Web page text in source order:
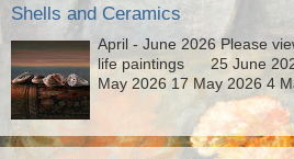
Shells and Ceramics
April - June 2026 Please
life paintings 25 June
May 2026 17 May 2026 4